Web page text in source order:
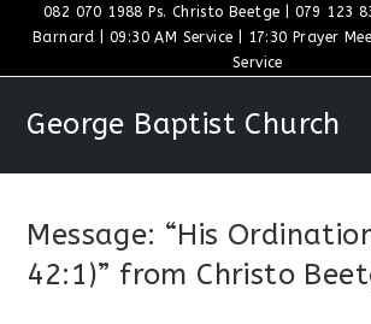
content
082 070 1988 Ps. Christo Beetge | 079 123
Barnard | 09:30 AM Service | 17:30 Prayer
Service
George Baptist Church
Message: “His
42:1)” from Christo